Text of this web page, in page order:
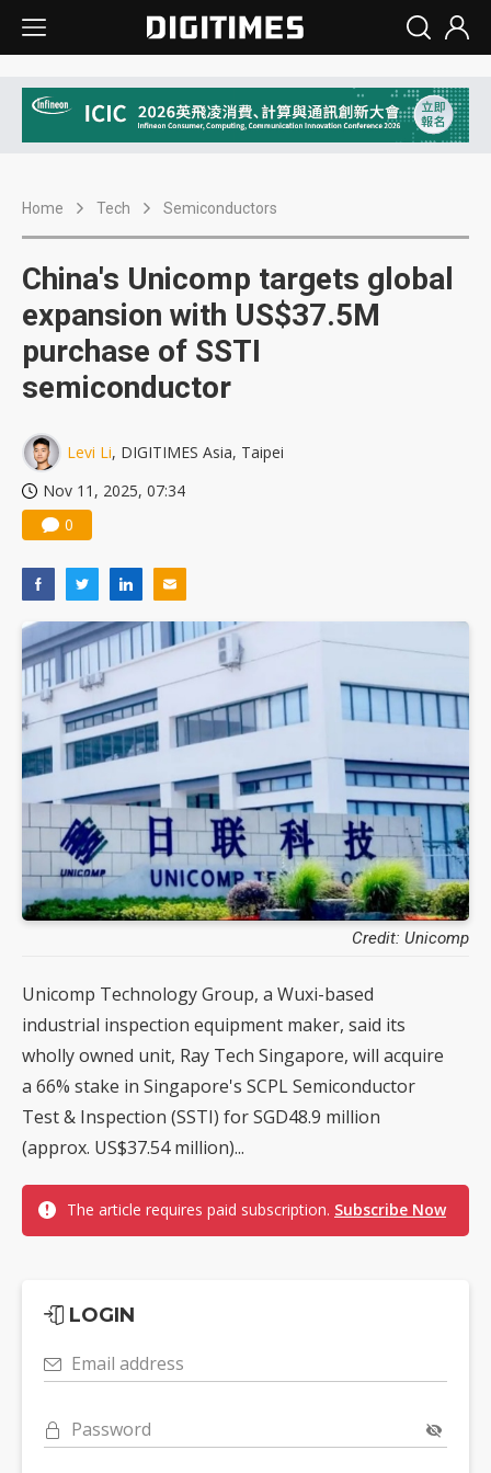
Home Tech Semiconductors
China's Unicomp targets global
expansion with US$37.5M
purchase of SSTI
semiconductor
Levi Li, DIGITIMES Asia, Taipei
Nov 11, 2025, 07:34
0
Credit: Unicomp
Unicomp Technology Group, a Wuxi-based
industrial inspection equipment maker, said its
wholly owned unit, Ray Tech Singapore, will acquire
a 66% stake in Singapore's SCPL Semiconductor
Test & Inspection (SSTI) for SGD48.9 million
(approx. US$37.54 million)...
The article requires paid subscription. Subscribe Now
LOGIN
Email address
Password